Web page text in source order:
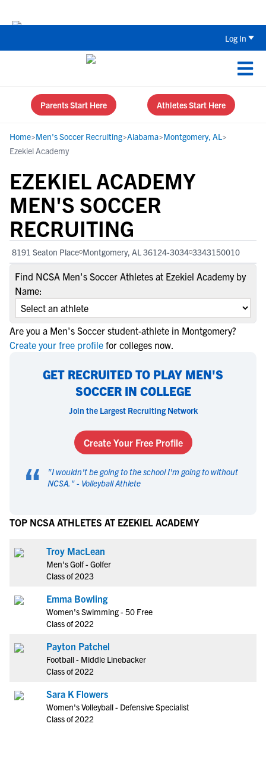
Log In
Parents Start Here Athletes Start Here
Home>Men's Soccer Recruiting>Alabama>Montgomery, AL>
Ezekiel Academy
EZEKIEL ACADEMY
MEN'S SOCCER
RECRUITING
8191 Seaton Place Montgomery, AL 36124-3034 3343150010
Find NCSA Men's Soccer Athletes at Ezekiel Academy by
Name:
Are you a Men's Soccer student-athlete in Montgomery?
Create your free profile for colleges now.
GET RECRUITED TO PLAY MEN'S
SOCCER IN COLLEGE
Join the Largest Recruiting Network
Create Your Free Profile
“ "I wouldn't be going to the school I'm going to without
NCSA. " - Volleyball Athlete
TOP NCSA ATHLETES AT EZEKIEL ACADEMY
Troy MacLean
Men's Golf - Golfer
Class of 2023
Emma Bowling
Women's Swimming - 50 Free
Class of 2022
Payton Patchel
Football - Middle Linebacker
Class of 2022
Sara K Flowers
Women's Volleyball - Defensive Specialist
Class of 2022